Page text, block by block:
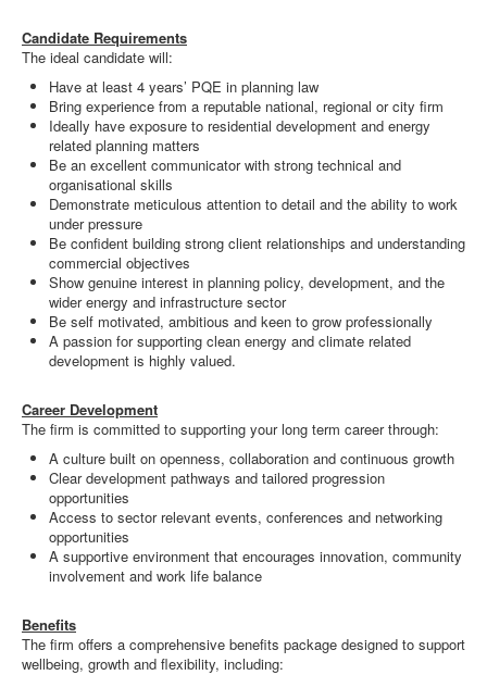
Candidate Requirements
The ideal candidate will:
Have at least 4 years’ PQE in planning law
Bring experience from a reputable national, regional or city firm
Ideally have exposure to residential development and energy
related planning matters
Be an excellent communicator with strong technical and
organisational skills
Demonstrate meticulous attention to detail and the ability to work
under pressure
Be confident building strong client relationships and understanding
commercial objectives
Show genuine interest in planning policy, development, and the
wider energy and infrastructure sector
Be self motivated, ambitious and keen to grow professionally
A passion for supporting clean energy and climate related
development is highly valued.
Career Development
The firm is committed to supporting your long term career through:
A culture built on openness, collaboration and continuous growth
Clear development pathways and tailored progression
opportunities
Access to sector relevant events, conferences and networking
opportunities
A supportive environment that encourages innovation, community
involvement and work life balance
Benefits
The firm offers a comprehensive benefits package designed to support
wellbeing, growth and flexibility, including: